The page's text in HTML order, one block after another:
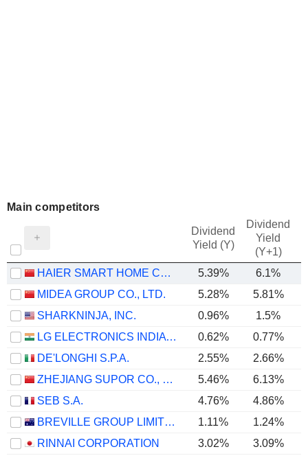
Main competitors
Dividend
Yield (Y)
Dividend
Yield
(Y+1)
HAIER SMART HOME CO., LTD. 5.39% 6.1%
MIDEA GROUP CO., LTD.
5.28% 5.81%
SHARKNINJA, INC.
0.96% 1.5%
LG ELECTRONICS INDIA LIMITED
0.62% 0.77%
DE'LONGHI S.P.A.
2.55% 2.66%
ZHEJIANG SUPOR CO., LTD.
5.46% 6.13%
SEB S.A.
4.76% 4.86%
BREVILLE GROUP LIMITED
1.11% 1.24%
RINNAI CORPORATION
3.02% 3.09%